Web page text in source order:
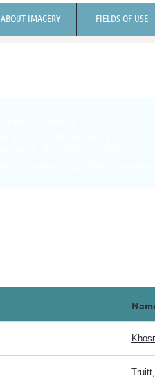
ABOUT IMAGERY FIELDS OF USE